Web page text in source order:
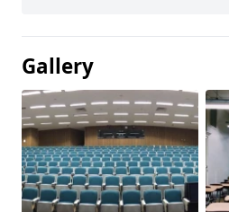
Gallery